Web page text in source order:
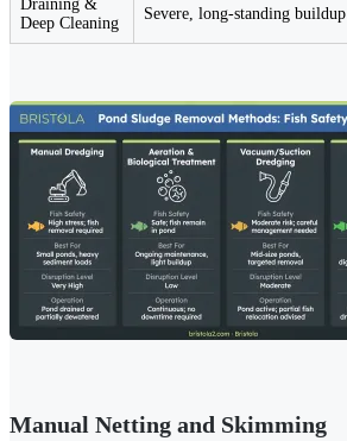
Draining &
Deep Cleaning
Severe, long-standing buildup
Manual Netting and Skimming